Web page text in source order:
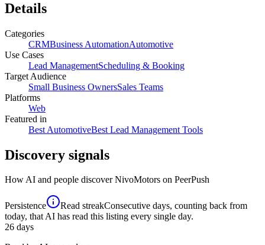
Details
Categories
CRMBusiness AutomationAutomotive
Use Cases
Lead ManagementScheduling & Booking
Target Audience
Small Business OwnersSales Teams
Platforms
Web
Featured in
Best AutomotiveBest Lead Management Tools
Discovery signals
How AI and people discoverNivoMotors on PeerPush
Persistence Read streakConsecutive days, counting back from
today, that AI has read this listing every single day.
26 days